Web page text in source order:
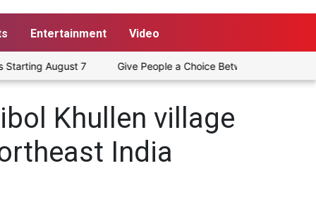
Entertainment Video
August 7 Give People a Choice Between Pure Petrol
Khullen village
India